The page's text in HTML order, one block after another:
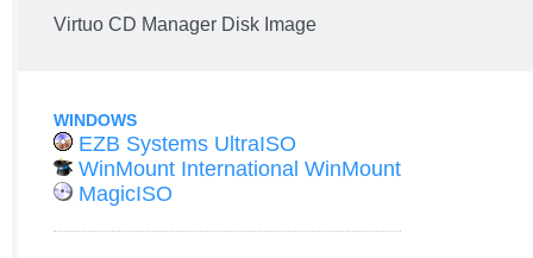
Virtuo CD Manager Disk Image
WINDOWS
EZB Systems UltraISO
WinMount International WinMount
MagicISO